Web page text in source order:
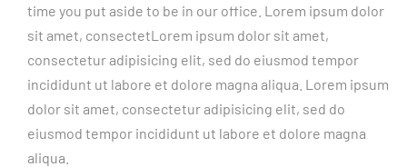
time you put aside to be in our office. Lorem ipsum dolor
sit amet, consectetLorem ipsum dolor sit amet,
consectetur adipisicing elit, sed do eiusmod tempor
incididunt ut labore et dolore magna aliqua. Lorem ipsum
dolor sit amet, consectetur adipisicing elit, sed do
eiusmod tempor incididunt ut labore et dolore magna
aliqua.